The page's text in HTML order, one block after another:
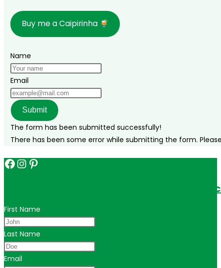
Buy me a Caipirinha
Name
Email
Submit
The form has been submitted successfully!
There has been some error while submitting the form.
Facebook
Instagram
Pinterest
Get in touch for personalized travel tips
First Name
Last Name
Email